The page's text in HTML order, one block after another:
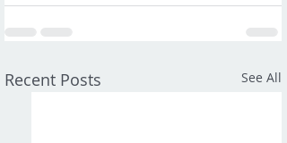
Recent Posts See All